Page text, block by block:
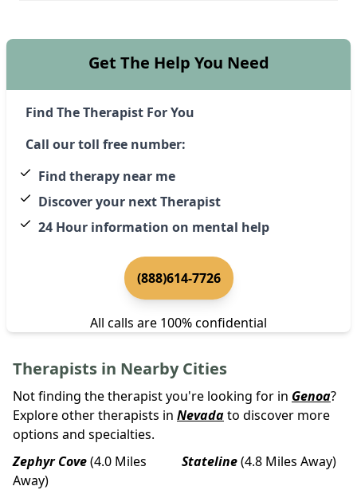
Get The Help You Need
Find The Therapist For You
Call our toll free number:
Find therapy near me
Discover your next Therapist
24 Hour information on mental help
(888)614-7726
All calls are 100% confidential
Therapists in Nearby Cities
Not finding the therapist you're looking for in Genoa?
Explore other therapists in Nevadato discover more
options and specialties.
Zephyr Cove(4.0 Miles
Away)
Stateline(4.8 Miles Away)